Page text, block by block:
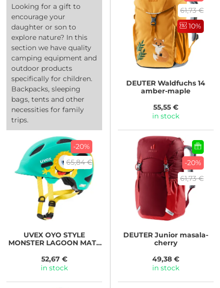
Looking for a gift to
encourage your
daughter or son to
explore nature? In this
section we have quality
camping equipment and
outdoor products
specifically for children.
Backpacks, sleeping
bags, tents and other
necessities for family
trips.
61,73 €
10%
DEUTERWaldfuchs 14
amber-maple
55,55 €
in stock
-20%
65,84 €
UVEX OYO STYLE
MONSTER LAGOON MATT
52,67 €
in stock
-20%
61,73 €
DEUTERJunior masala-
cherry
49,38 €
in stock